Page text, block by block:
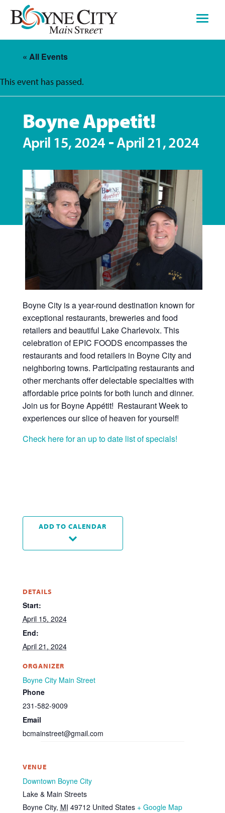
Skip
content
« All Events
This event has passed.
Boyne Appetit!
April 15, 2024 -April 21, 2024
Boyne City is a year-round destination known for
exceptional restaurants, breweries and food
retailers and beautiful Lake Charlevoix. This
celebration of EPIC FOODS encompasses the
restaurants and food retailers in Boyne City and
neighboring towns. Participating restaurants and
other merchants offer delectable specialties with
affordable price points for both lunch and dinner.
Join us for Boyne Appétit! Restaurant Week to
experiences our slice of heaven for yourself!
Check here for an up to date list of specials!
ADD TO CALENDAR
DETAILS
Start:
April 15, 2024
End:
April 21, 2024
ORGANIZER
Boyne City Main Street
Phone
231-582-9009
Email
bcmainstreet@gmail.com
VENUE
Downtown Boyne City
Lake & Main Streets
Boyne City, MI 49712 United States + Google Map